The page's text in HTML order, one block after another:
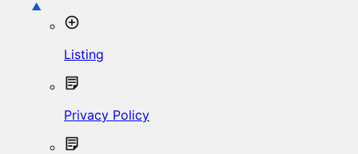
Listing
Privacy Policy